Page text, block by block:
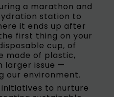
a marathon and
station to
it ends up after
first thing on your
cup, of
made of plastic,
larger issue —
our environment.
to nurture